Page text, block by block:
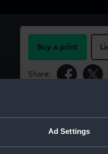
Ad Settings
Buy a print
Share:
For more